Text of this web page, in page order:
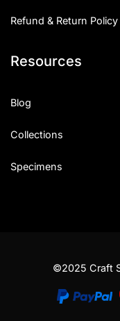
Refund & Return Policy
Resources
Blog
Collections
Specimens
©2025 Craft